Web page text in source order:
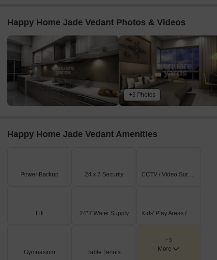
Happy Home Jade Vedant Photos & Videos
+3 Photos
Happy Home Jade Vedant Amenities
Power Backup 24 x 7 Security CCTV / Video Surveillance
Lift 24*7 Water Supply Kids' Play Areas / Sand Pits
Gymnasium Table Tennis
+3
More